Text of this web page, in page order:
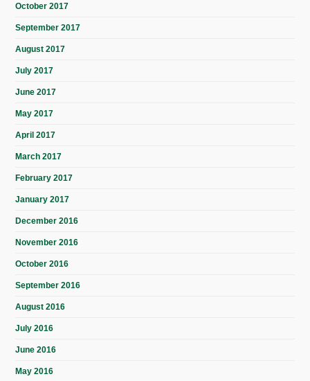
October 2017
September 2017
August 2017
July 2017
June 2017
May 2017
April 2017
March 2017
February 2017
January 2017
December 2016
November 2016
October 2016
September 2016
August 2016
July 2016
June 2016
May 2016